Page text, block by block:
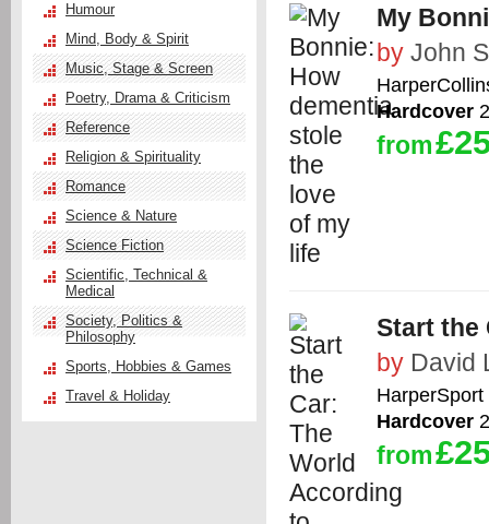
My
by John
Hardcover
from
Start the
by David
HarperSport
Hardcover
from
Humour
Mind, Body & Spirit
Music, Stage & Screen
Poetry, Drama & Criticism
Reference
Religion & Spirituality
Romance
Science & Nature
Science Fiction
Scientific, Technical &
Medical
Society, Politics &
Philosophy
Sports, Hobbies & Games
Travel & Holiday